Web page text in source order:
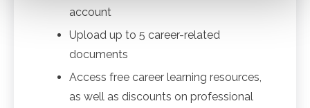
account
Upload up to 5 career-related
documents
Access free career learning resources,
as well as discounts on professional